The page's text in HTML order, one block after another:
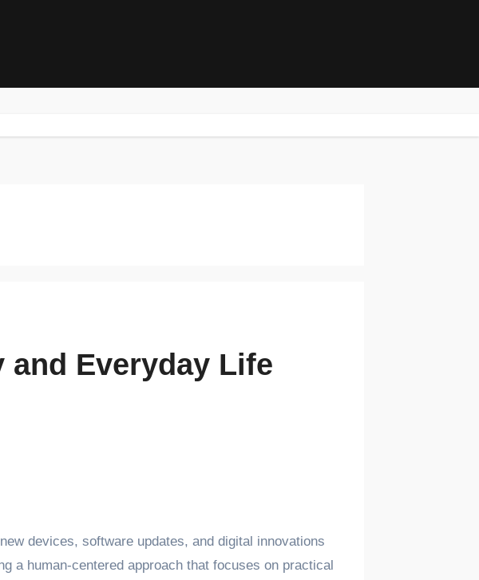
and Everyday Life
devices, software updates, and digital innovations
a human-centered approach that focuses on practical